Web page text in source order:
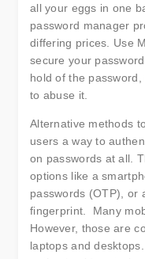
all your eggs in one
password manager
differing prices. Use
secure your
hold of the password,
to abuse it.
Alternative methods
users a way to
on passwords at all.
options like a
passwords (OTP), or
fingerprint. Many
However, those are
laptops and